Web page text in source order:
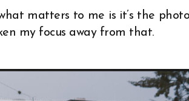
matters to me is it’s the
my focus away from that.